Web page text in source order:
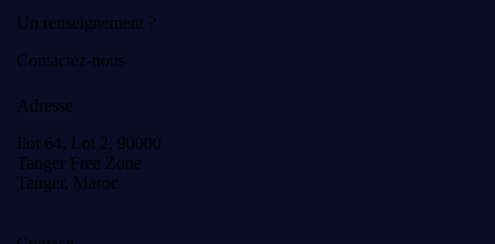
Un renseignement ?
Contactez-nous
Adresse
Ilot 64, Lot 2, 90000
Tanger Free Zone
Tanger, Maroc